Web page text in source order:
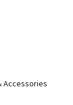
Accessories